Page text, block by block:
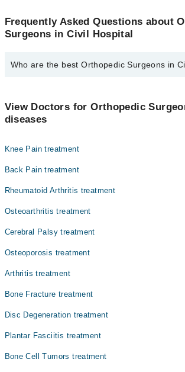
Frequently Asked Questions about
Surgeons in Civil Hospital
Who are the best Orthopedic Surgeons in
Dr. Kosar Jameel
View Doctors for Orthopedic
diseases
Knee Pain treatment
Back Pain treatment
Rheumatoid Arthritis treatment
Osteoarthritis treatment
Cerebral Palsy treatment
Osteoporosis treatment
Arthritis treatment
Bone Fracture treatment
Disc Degeneration treatment
Plantar Fasciitis treatment
Bone Cell Tumors treatment